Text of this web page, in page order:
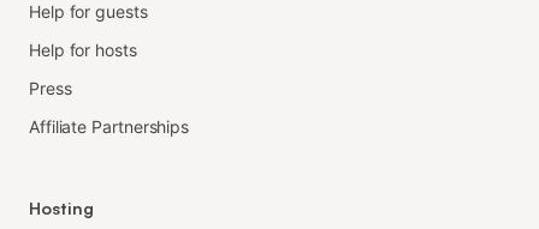
Help for guests
Help for hosts
Press
Affiliate Partnerships
Hosting